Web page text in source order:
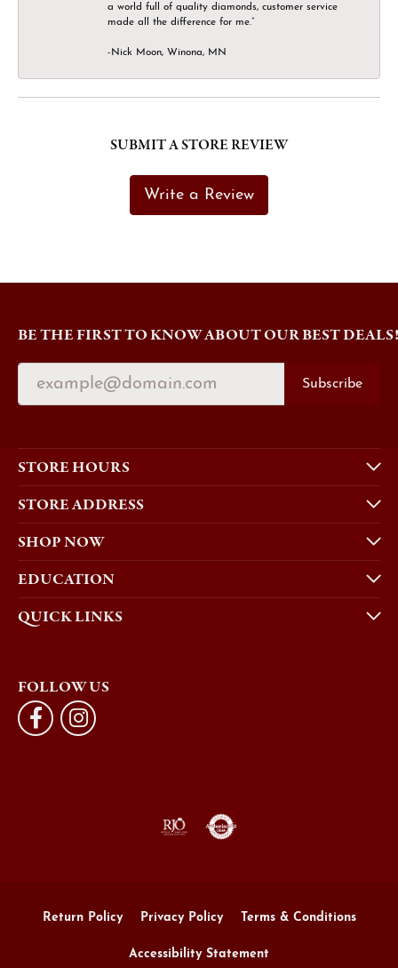
a world full of quality diamonds, customer service
made all the difference for me.”
-Nick Moon, Winona, MN
SUBMIT A STORE REVIEW
Write a Review
BE THE FIRST TO KNOW ABOUT OUR BEST DEALS!
Subscribe
STORE HOURS
STORE ADDRESS
SHOP NOW
EDUCATION
QUICK LINKS
FOLLOW US
Return Policy Privacy Policy Terms & Conditions
Accessibility Statement